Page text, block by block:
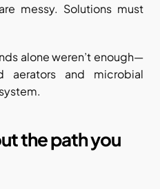
messy. Solutions must
alone weren’t enough—
aerators and microbial
the path you